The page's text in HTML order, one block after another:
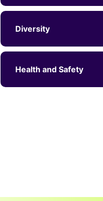
Diversity
Health and Safety